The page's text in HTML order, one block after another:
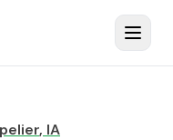
, IA